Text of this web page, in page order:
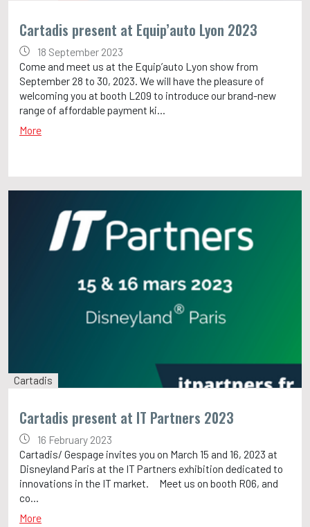
Cartadis present at Equip’auto Lyon 2023
18 September 2023
Come and meet us at the Equip’auto Lyon show from
September 28 to 30, 2023. We will have the pleasure of
welcoming you at booth L209 to introduce our brand-new
range of affordable payment ki...
More
Cartadis
Cartadis present at IT Partners 2023
16 February 2023
Cartadis/ Gespage invites you on March 15 and 16, 2023 at
Disneyland Paris at the IT Partners exhibition dedicated to
innovations in the IT market. Meet us on booth R06, and
co...
More